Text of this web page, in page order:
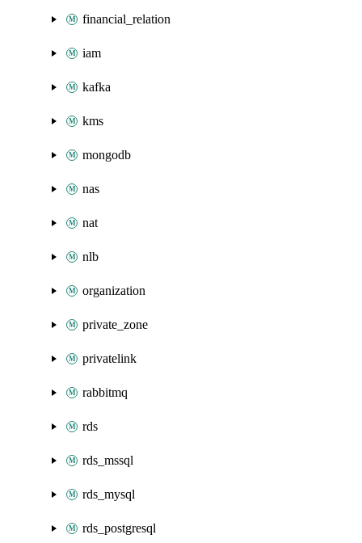
financial_relation
iam
kafka
kms
mongodb
nas
nat
nlb
organization
private_zone
privatelink
rabbitmq
rds
rds_mssql
rds_mysql
rds_postgresql